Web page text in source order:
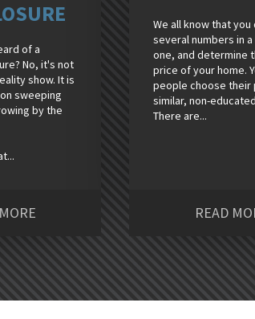
of a
No, it's not
show. It is
sweeping
by the
We all know that
several numbers in
one, and determine
price of your home.
people choose their
similar, non-
There are...
READ